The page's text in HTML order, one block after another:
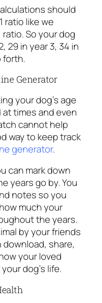
should
ratio like we
ratio. So your dog
29 in year 3, 34 in
forth.
Generator
your dog’s age
times and even
cannot help
way to keep track
generator.
can mark down
years go by. You
notes so you
much your
the years.
by your friends
download, share,
your loved
dog’s life.